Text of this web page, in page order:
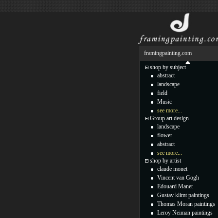
framingpainting.com
shop by subject
abstract
landscape
field
Music
see more...
Group art design
landscape
flower
abstract
see more...
shop by artist
claude monet
Vincent van Gogh
Edouard Manet
Gustav klimt paintings
Thomas Moran paintings
Leroy Neiman paintings